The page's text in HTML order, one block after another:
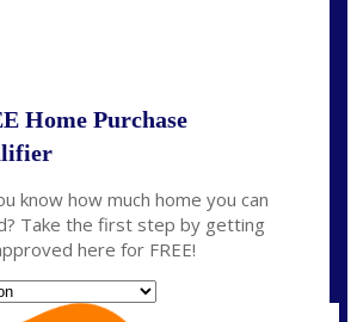
Home Purchase
know how much home you can
Take the first step by getting
here for FREE!